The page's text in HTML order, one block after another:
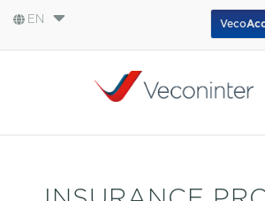
EN Veco